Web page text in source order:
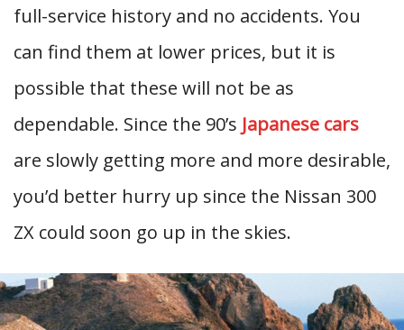
full-service history and no accidents. You
can find them at lower prices, but it is
possible that these will not be as
dependable. Since the 90’s Japanese cars
are slowly getting more and more desirable,
you’d better hurry up since the Nissan 300
ZX could soon go up in the skies.